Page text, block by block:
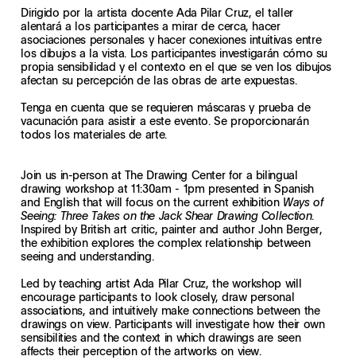
Dirigido por la artista docente Ada Pilar Cruz, el taller
alentará a los participantes a mirar de cerca, hacer
asociaciones personales y hacer conexiones intuitivas entre
los dibujos a la vista. Los participantes investigarán cómo su
propia sensibilidad y el contexto en el que se ven los dibujos
afectan su percepción de las obras de arte expuestas.
Tenga en cuenta que se requieren máscaras y prueba de
vacunación para asistir a este evento. Se proporcionarán
todos los materiales de arte.
Join us in-person at The Drawing Center for a bilingual
drawing workshop at 11:30am - 1pm presented in Spanish
and English that will focus on the current exhibition Ways of
Seeing: Three Takes on the Jack Shear Drawing Collection.
Inspired by British art critic, painter and author John Berger,
the exhibition explores the complex relationship between
seeing and understanding.
Led by teaching artist Ada Pilar Cruz, the workshop will
encourage participants to look closely, draw personal
associations, and intuitively make connections between the
drawings on view. Participants will investigate how their own
sensibilities and the context in which drawings are seen
affects their perception of the artworks on view.